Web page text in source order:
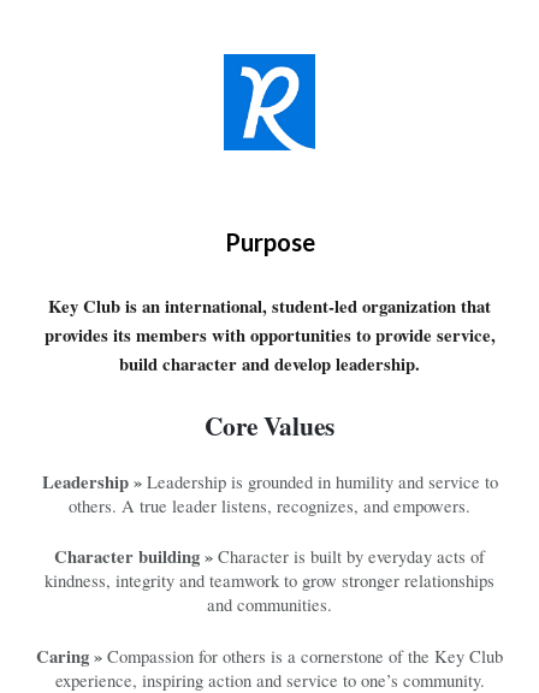
Purpose
Key Club is an international, student-led organization that
provides its members with opportunities to provide service,
build character and develop leadership.
Core Values
Leadership »Leadership is grounded in humility and service to
others. A true leader listens, recognizes, and empowers.
Character building » Character is built by everyday acts of
kindness, integrity and teamwork to grow stronger relationships
and communities.
Caring » Compassion for others is a cornerstone of the Key Club
experience, inspiring action and service to one’s community.